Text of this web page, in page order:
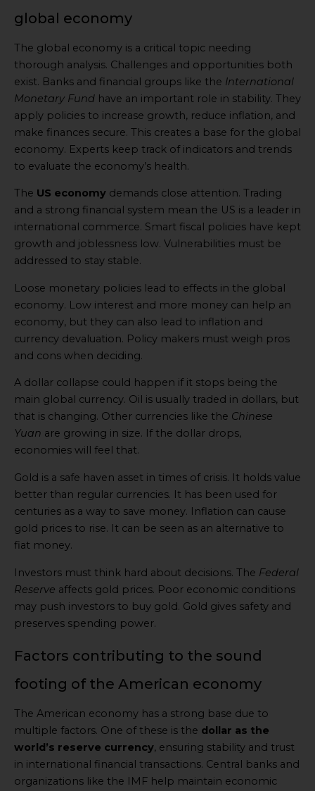
global economy
The global economy is a critical topic needing
thorough analysis. Challenges and opportunities both
exist. Banks and financial groups like the International
Monetary Fund have an important role in stability. They
apply policies to increase growth, reduce inflation, and
make finances secure. This creates a base for the global
economy. Experts keep track of indicators and trends
to evaluate the economy’s health.
The US economy demands close attention. Trading
and a strong financial system mean the US is a leader in
international commerce. Smart fiscal policies have kept
growth and joblessness low. Vulnerabilities must be
addressed to stay stable.
Loose monetary policies lead to effects in the global
economy. Low interest and more money can help an
economy, but they can also lead to inflation and
currency devaluation. Policy makers must weigh pros
and cons when deciding.
A dollar collapse could happen if it stops being the
main global currency. Oil is usually traded in dollars, but
that is changing. Other currencies like the Chinese
Yuan are growing in size. If the dollar drops,
economies will feel that.
Gold is a safe haven asset in times of crisis. It holds value
better than regular currencies. It has been used for
centuries as a way to save money. Inflation can cause
gold prices to rise. It can be seen as an alternative to
fiat money.
Investors must think hard about decisions. The Federal
Reserve affects gold prices. Poor economic conditions
may push investors to buy gold. Gold gives safety and
preserves spending power.
Factors contributing to the sound
footing of the American economy
The American economy has a strong base due to
multiple factors. One of these is the dollar as the
world’s reserve currency, ensuring stability and trust
in international financial transactions. Central banks and
organizations like the IMF help maintain economic